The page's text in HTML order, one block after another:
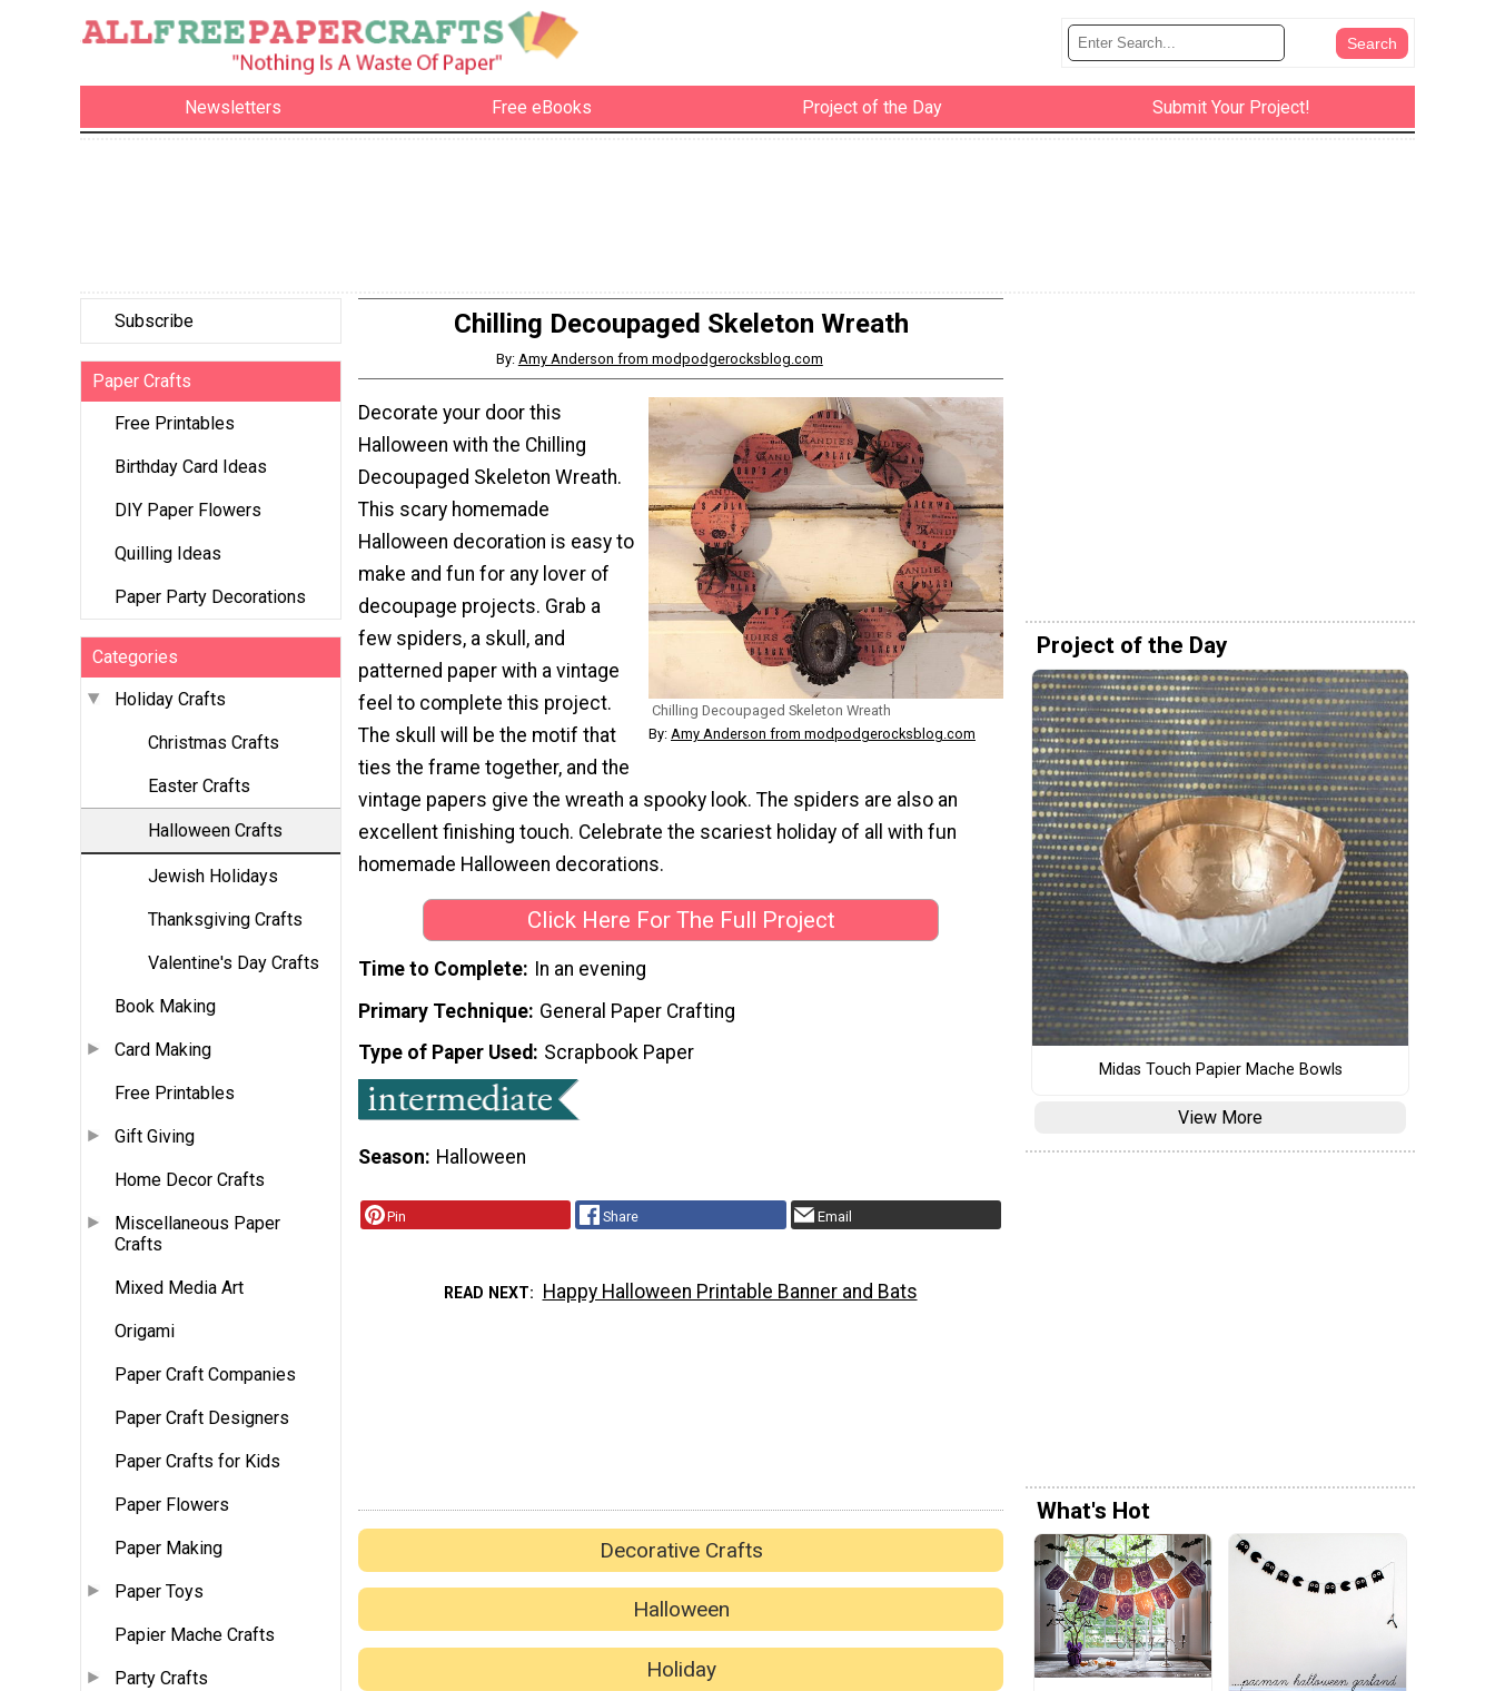
Newsletters Free eBooks Project of the Day Submit Your Project!
Subscribe
Paper Crafts
Free Printables
Birthday Card Ideas
DIY Paper Flowers
Quilling Ideas
Paper Party Decorations
Categories
Holiday Crafts
Christmas Crafts
Easter Crafts
Halloween Crafts
Jewish Holidays
Thanksgiving Crafts
Valentine's Day Crafts
Book Making
Card Making
Free Printables
Gift Giving
Home Decor Crafts
Miscellaneous Paper
Crafts
Mixed Media Art
Origami
Paper Craft Companies
Paper Craft Designers
Paper Crafts for Kids
Paper Flowers
Paper Making
Paper Toys
Papier Mache Crafts
Party Crafts
Chilling Decoupaged Skeleton Wreath
By: Amy Anderson from modpodgerocksblog.com
Chilling Decoupaged Skeleton Wreath
By: Amy Anderson from modpodgerocksblog.com
Decorate your door this
Halloween with the Chilling
Decoupaged Skeleton Wreath.
This scary homemade
Halloween decoration is easy to
make and fun for any lover of
decoupage projects. Grab a
few spiders, a skull, and
patterned paper with a vintage
feel to complete this project.
The skull will be the motif that
ties the frame together, and the
vintage papers give the wreath a spooky look. The spiders are also an
excellent finishing touch. Celebrate the scariest holiday of all with fun
homemade Halloween decorations.
Click Here For The Full Project
Time to Complete In an evening
Primary Technique General Paper Crafting
Type of Paper Used
Scrapbook Paper
Season Halloween
Pin Share Email
READ NEXT Happy Halloween Printable Banner and Bats
Decorative Crafts
Halloween
Holiday
Project of the Day
Midas Touch Papier Mache Bowls
View More
What's Hot